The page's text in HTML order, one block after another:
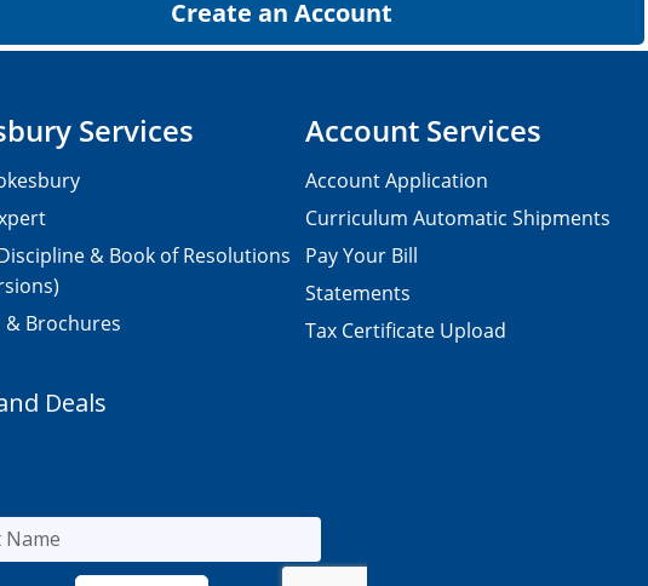
Services
& Book of Resolutions
& Brochures
Account Services
Account Application
Curriculum Automatic Shipments
Pay Your Bill
Statements
Tax Certificate Upload